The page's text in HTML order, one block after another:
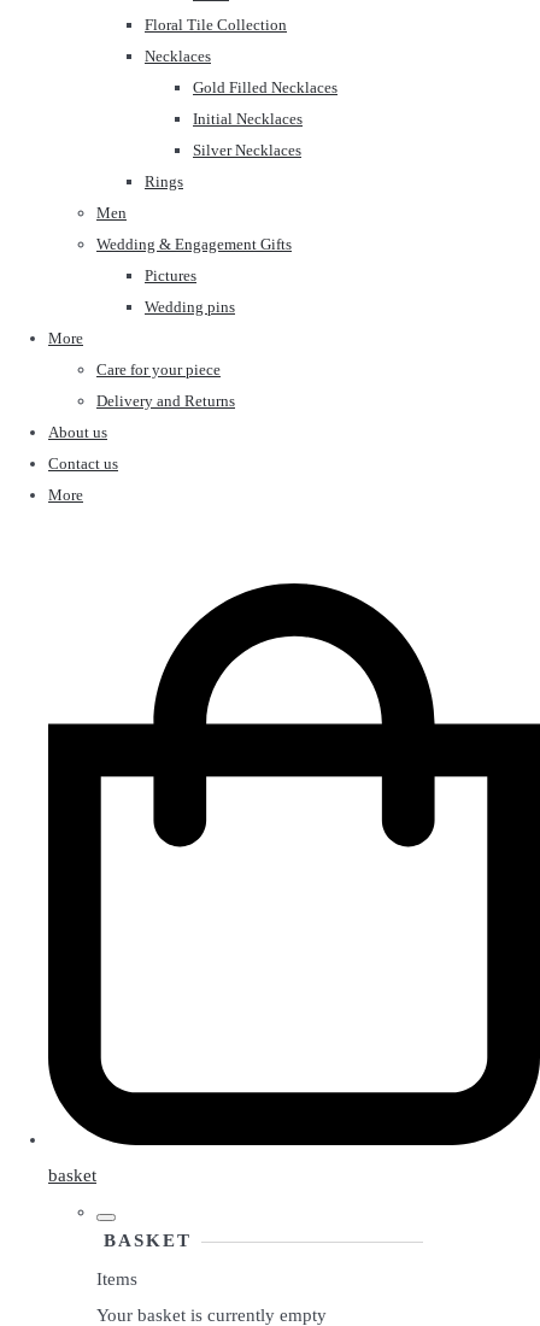
Floral Tile Collection
Necklaces
Gold Filled Necklaces
Initial Necklaces
Silver Necklaces
Rings
Men
Wedding & Engagement Gifts
Pictures
Wedding pins
More
Care for your piece
Delivery and Returns
About us
Contact us
More
basket
BASKET
Items
Your basket is currently empty